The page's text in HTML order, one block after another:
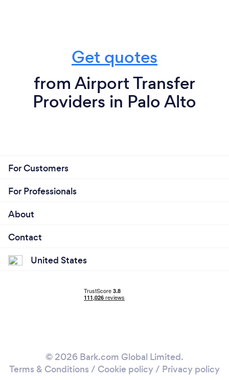
Get quotes
from Airport Transfer
Providers in Palo Alto
For Customers
For Professionals
About
Contact
United States
© 2026 Bark.com Global Limited.
Terms & Conditions / Cookie policy/ Privacy policy